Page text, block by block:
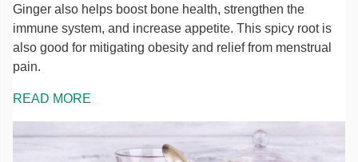
Ginger also helps boost bone health, strengthen the
immune system, and increase appetite. This spicy root is
also good for mitigating obesity and relief from menstrual
pain.
READ MORE